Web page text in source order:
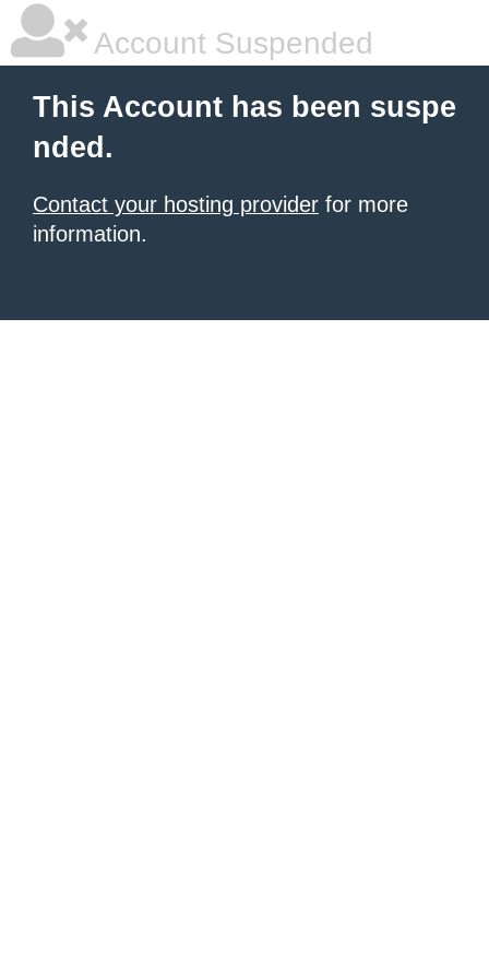
Account Suspended
This Account has been suspe
nded.
Contact your hosting provider for more
information.